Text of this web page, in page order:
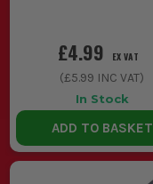
£4.99 EX VAT
(£5.99 INC VAT)
In Stock
ADD TO BASKET